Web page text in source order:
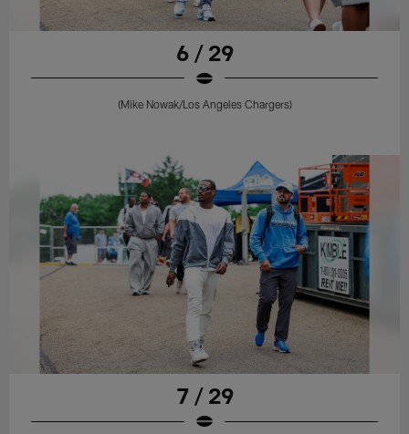
6 / 29
(Mike Nowak/Los Angeles Chargers)
7 / 29